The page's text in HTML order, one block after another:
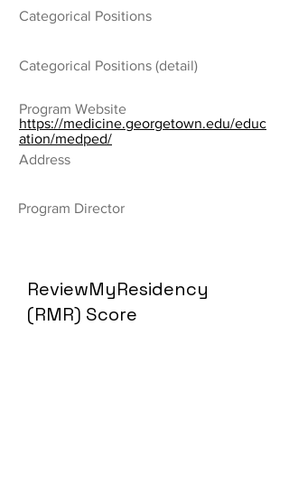
Categorical Positions
Categorical Positions (detail)
Program Website
https://medicine.georgetown.edu/educ
ation/medped/
Address
Program Director
ReviewMyResidency
(RMR) Score